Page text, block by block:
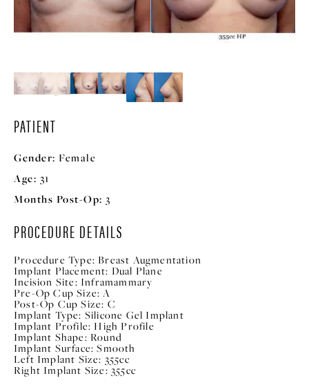
PATIENT
Gender: Female
Age: 31
Months Post-Op: 3
PROCEDURE DETAILS
Procedure Type: Breast Augmentation
Implant Placement: Dual Plane
Incision Site: Inframammary
Pre-Op Cup Size: A
Post-Op Cup Size: C
Implant Type: Silicone Gel Implant
Implant Profile: High Profile
Implant Shape: Round
Implant Surface: Smooth
Left Implant Size: 355cc
Right Implant Size: 355cc